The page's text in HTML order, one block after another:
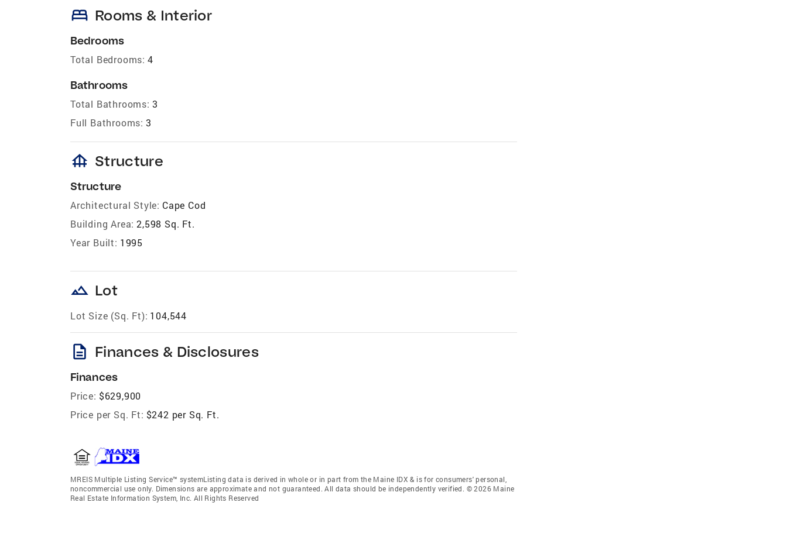
bed Rooms & Interior
Bedrooms
Total Bedrooms: 4
Bathrooms
Total Bathrooms: 3
Full Bathrooms: 3
foundation Structure
Structure
Architectural Style: Cape Cod
Building Area: 2,598 Sq. Ft.
Year Built: 1995
landscape Lot
Lot Size (Sq. Ft): 104,544
description Finances & Disclosures
Finances
Price: $629,900
Price per Sq. Ft: $242 per Sq. Ft.
MREIS Multiple Listing Service™ systemListing data is derived in whole or in part from the Maine IDX & is for consumers' personal,
noncommercial use only. Dimensions are approximate and not guaranteed. All data should be independently verified. © 2026 Maine
Real Estate Information System, Inc. All Rights Reserved